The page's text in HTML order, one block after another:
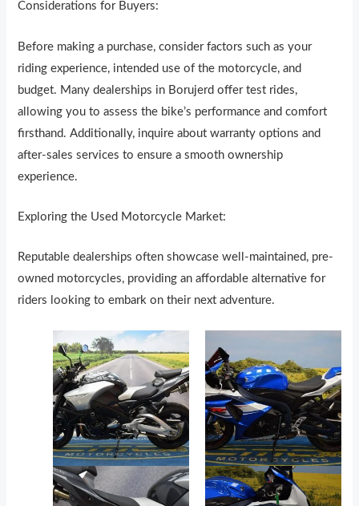
Considerations for Buyers:
Before making a purchase, consider factors such as your
riding experience, intended use of the motorcycle, and
budget. Many dealerships in Borujerd offer test rides,
allowing you to assess the bike’s performance and comfort
firsthand. Additionally, inquire about warranty options and
after-sales services to ensure a smooth ownership
experience.
Exploring the Used Motorcycle Market:
Reputable dealerships often showcase well-maintained, pre-
owned motorcycles, providing an affordable alternative for
riders looking to embark on their next adventure.